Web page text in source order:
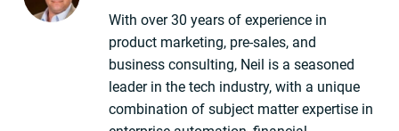
With over 30 years of experience in
product marketing, pre-sales, and
business consulting, Neil is a seasoned
leader in the tech industry, with a unique
combination of subject matter expertise in